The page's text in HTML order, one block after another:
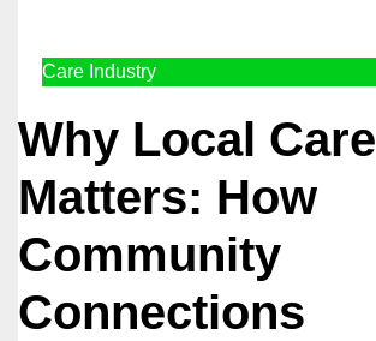
Care Industry
Why Local Care
Matters: How
Community
Connections